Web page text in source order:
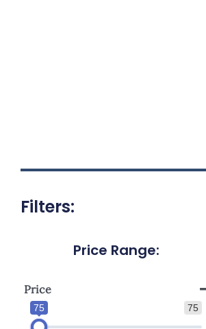
Filters:
Price Range:
Price
75
75